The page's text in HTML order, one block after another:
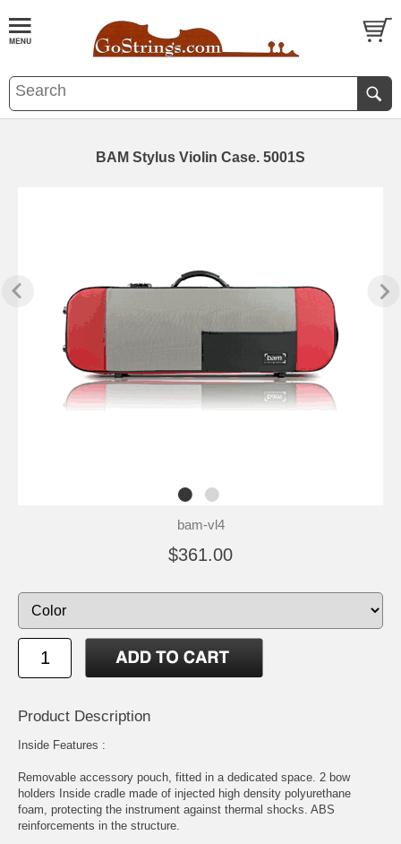
BAM Stylus Violin Case. 5001S
bam-vl4
$361.00
Product Description
Inside Features :
Removable accessory pouch, fitted in a dedicated space. 2 bow
holders Inside cradle made of injected high density polyurethane
foam, protecting the instrument against thermal shocks. ABS
reinforcements in the structure.